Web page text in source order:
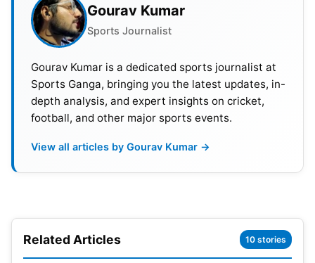
board for the loss of two wickets against New
Zealand.
Also Read:ICC Reveals Historic Prize Money Of
₹92.53 Crore For Men’s T20 World Cup 2024
However, both openers then decided to take the
attack to the bowlers. Zadran cleared the ropes
attack.
Gourav Kumar
Sports Journalist
Gourav Kumar is a dedicated sports journalist at
Sports Ganga, bringing you the latest updates, in-
depth analysis, and expert insights on cricket,
football, and other major sports events.
View all articles by Gourav Kumar →
Related Articles 10 stories